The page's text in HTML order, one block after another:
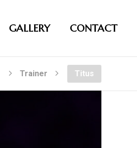
GALLERY CONTACT
Trainer Titus